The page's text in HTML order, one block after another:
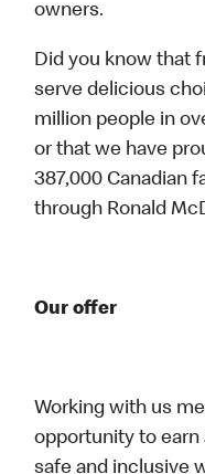
owners.
Did you know that
serve delicious
million people in
or that we have
387,000 Canadian
through Ronald
Our offer
Working with us
opportunity to earn
safe and inclusive